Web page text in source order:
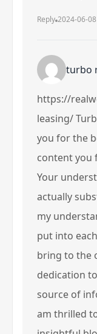
Reply 2024-06-
turbo
https://
leasing/
you for the
content you
Your
actually
my
put into
bring to the
dedication
source of
am thrilled